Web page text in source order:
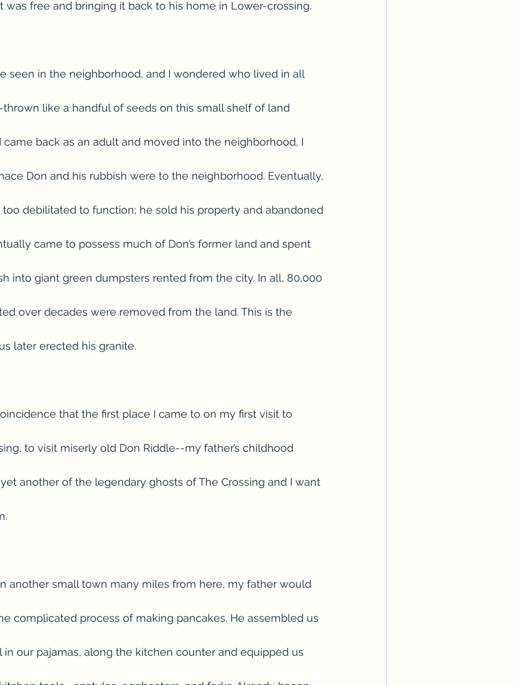
free and bringing it back to his home in Lower-crossing.
seen in the neighborhood, and I wondered who lived in all
like a handful of seeds on this small shelf of land
came back as an adult and moved into the neighborhood, I
Don and his rubbish were to the neighborhood. Eventually,
debilitated to function; he sold his property and abandoned
came to possess much of Don’s former land and spent
into giant green dumpsters rented from the city. In all, 80,000
over decades were removed from the land. This is the
later erected his granite.
that the first place I came to on my first visit to
to visit miserly old Don Riddle--my father’s childhood
another of the legendary ghosts of The Crossing and I want
another small town many miles from here, my father would
complicated process of making pancakes. He assembled us
in our pajamas, along the kitchen counter and equipped us